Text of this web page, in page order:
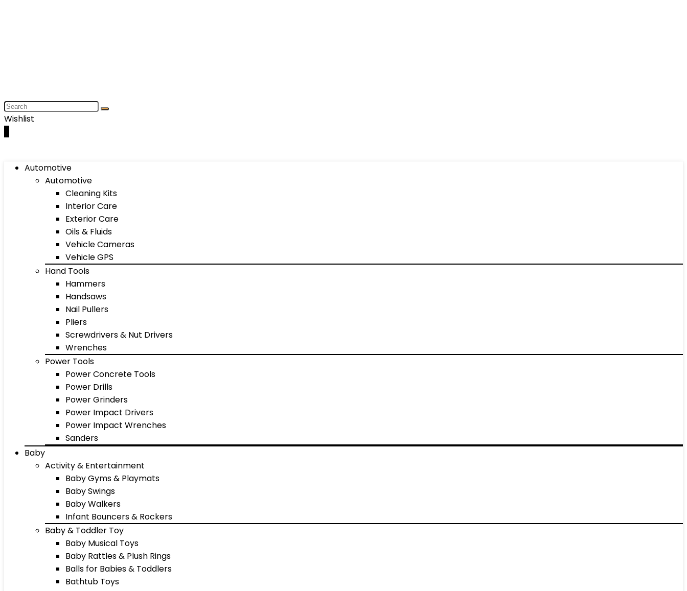
Wishlist
Automotive
Automotive
Cleaning Kits
Interior Care
Exterior Care
Oils & Fluids
Vehicle Cameras
Vehicle GPS
Hand Tools
Hammers
Handsaws
Nail Pullers
Pliers
Screwdrivers & Nut Drivers
Wrenches
Power Tools
Power Concrete Tools
Power Drills
Power Grinders
Power Impact Drivers
Power Impact Wrenches
Sanders
Baby
Activity & Entertainment
Baby Gyms & Playmats
Baby Swings
Baby Walkers
Infant Bouncers & Rockers
Baby & Toddler Toy
Baby Musical Toys
Baby Rattles & Plush Rings
Balls for Babies & Toddlers
Bathtub Toys